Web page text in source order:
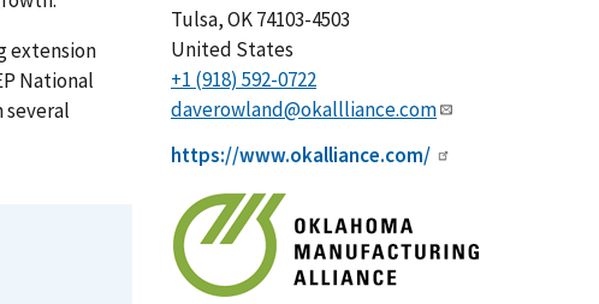
extension
National
several
Tulsa,OK74103-4503
United States
+1 (918) 592-0722
daverowland@okallliance.com
https://www.okalliance.com/